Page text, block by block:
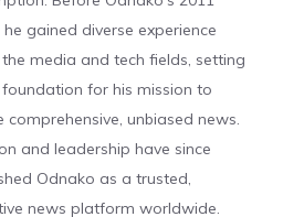
he gained diverse experience
media and tech fields, setting
for his mission to
comprehensive, unbiased news.
and leadership have since
Odnako as a trusted,
news platform worldwide.